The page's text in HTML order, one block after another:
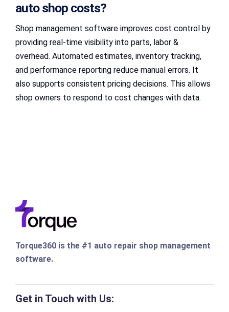
auto shop costs?
Shop management software improves cost control by
providing real-time visibility into parts, labor &
overhead. Automated estimates, inventory tracking,
and performance reporting reduce manual errors. It
also supports consistent pricing decisions. This allows
shop owners to respond to cost changes with data.
Torque360 is the #1 auto repair shop management
software.
Get in Touch with Us: